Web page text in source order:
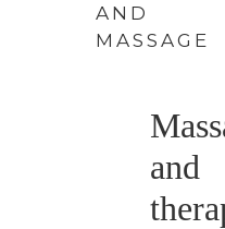
AND
MASSAGE
and